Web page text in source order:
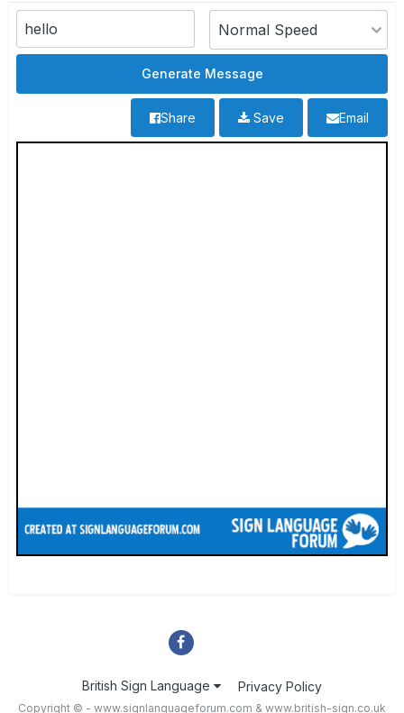
Email
Save
Share
British Sign Language Privacy Policy
Copyright © - www.signlanguageforum.com & www.british-sign.co.uk